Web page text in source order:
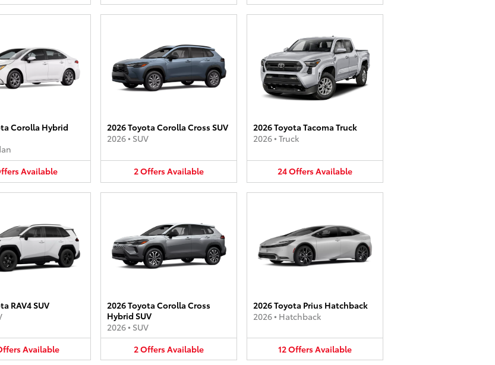
Corolla Hybrid
Available
2026 Toyota Corolla Cross SUV
2026• SUV
2OffersAvailable
2026 Toyota Tacoma Truck
2026• Truck
24OffersAvailable
RAV4 SUV
Available
2026 Toyota Corolla Cross
Hybrid SUV
2026• SUV
2OffersAvailable
2026 Toyota Prius Hatchback
2026• Hatchback
12OffersAvailable